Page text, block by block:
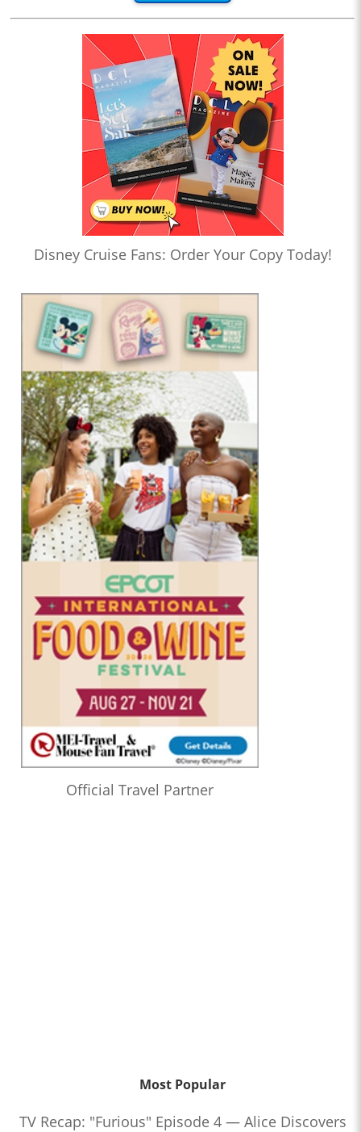
Disney Cruise Fans: Order Your Copy Today!
Official Travel Partner
Most Popular
TV Recap: "Furious" Episode 4 — Alice Discovers